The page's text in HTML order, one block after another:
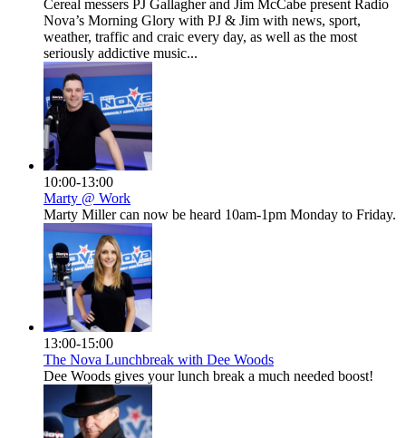
Cereal messers PJ Gallagher and Jim McCabe present Radio
Nova’s Morning Glory with PJ & Jim with news, sport,
weather, traffic and craic every day, as well as the most
seriously addictive music...
10:00-13:00
Marty @ Work
Marty Miller can now be heard 10am-1pm Monday to Friday.
13:00-15:00
The Nova Lunchbreak with Dee Woods
Dee Woods gives your lunch break a much needed boost!